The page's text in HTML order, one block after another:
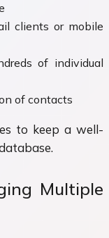
clients or mobile
of individual
of contacts
to keep a well-
Multiple